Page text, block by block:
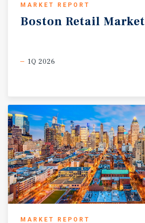
MARKET REPORT
Boston Retail Market
1Q 2026
MARKET REPORT